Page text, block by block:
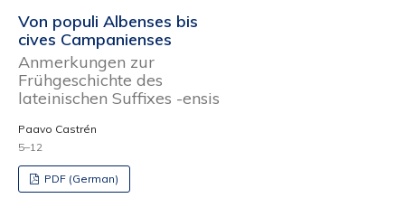
Von populi Albenses bis
cives Campanienses
Anmerkungen zur
Frühgeschichte des
lateinischen Suffixes -ensis
Paavo Castrén
5–12
PDF (German)